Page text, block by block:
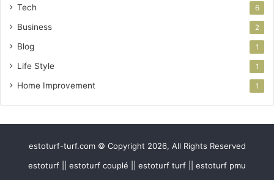
Tech 6
Business 2
Blog 1
Life Style 1
Home Improvement 1
estoturf-turf.com © Copyright 2026, All Rights Reserved
estoturf || estoturf couplé || estoturf turf || estoturf pmu